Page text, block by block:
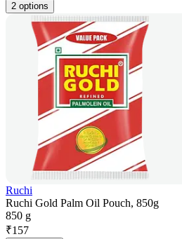
2 options
Ruchi
Ruchi Gold Palm Oil Pouch, 850g
850 g
₹157